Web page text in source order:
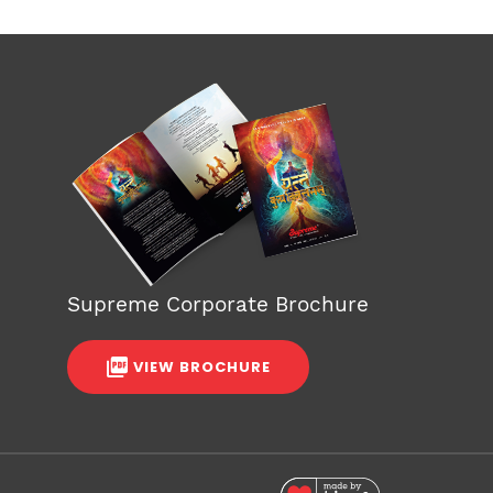
Supreme Corporate Brochure
VIEW BROCHURE